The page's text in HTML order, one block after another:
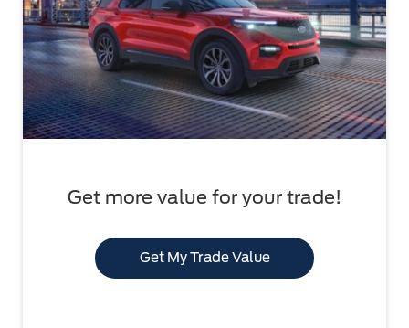
Get more value for your trade!
Get My Trade Value